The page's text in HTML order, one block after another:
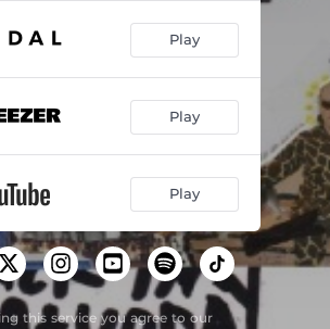
Play
Play
Play
this service you agree to our